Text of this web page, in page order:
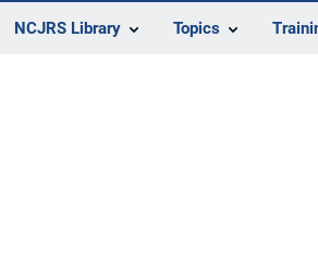
NCJRS Library Topics